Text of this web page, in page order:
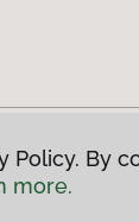
Policy. By
more.